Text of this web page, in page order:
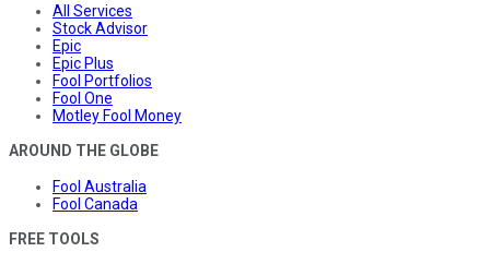
All Services
Stock Advisor
Epic
Epic Plus
Fool Portfolios
Fool One
Motley Fool Money
AROUND THE GLOBE
Fool Australia
Fool Canada
FREE TOOLS